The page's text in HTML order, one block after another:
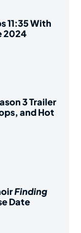
11:35 With
2024
3 Trailer
and Hot
Finding
Date